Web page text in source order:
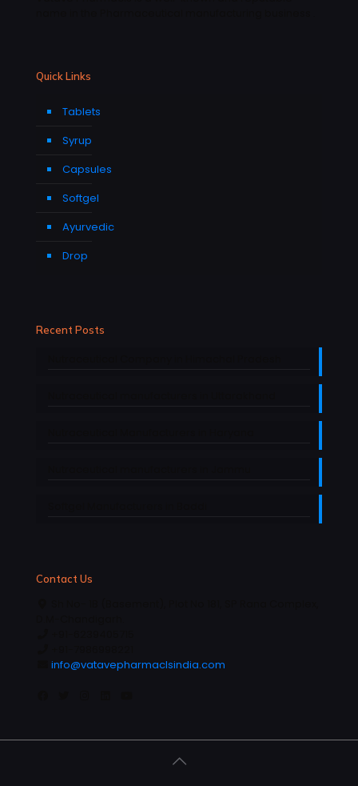
Quick Links
Tablets
Syrup
Capsules
Softgel
Ayurvedic
Drop
Recent Posts
Contact Us
info@vatavepharmaclsindia.com